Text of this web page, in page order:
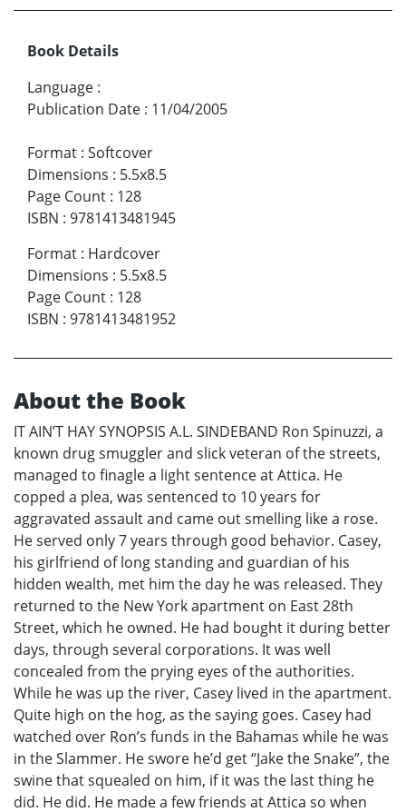
Book Details
Language :
Publication Date : 11/04/2005
Format : Softcover
Dimensions : 5.5x8.5
Page Count : 128
ISBN : 9781413481945
Format : Hardcover
Dimensions : 5.5x8.5
Page Count : 128
ISBN : 9781413481952
About the Book
IT AIN’T HAY SYNOPSIS A.L. SINDEBAND Ron Spinuzzi, a
known drug smuggler and slick veteran of the streets,
managed to finagle a light sentence at Attica. He
copped a plea, was sentenced to 10 years for
aggravated assault and came out smelling like a rose.
He served only 7 years through good behavior. Casey,
his girlfriend of long standing and guardian of his
hidden wealth, met him the day he was released. They
returned to the New York apartment on East 28th
Street, which he owned. He had bought it during better
days, through several corporations. It was well
concealed from the prying eyes of the authorities.
While he was up the river, Casey lived in the apartment.
Quite high on the hog, as the saying goes. Casey had
watched over Ron’s funds in the Bahamas while he was
in the Slammer. He swore he’d get “Jake the Snake”, the
swine that squealed on him, if it was the last thing he
did. He did. He made a few friends at Attica so when